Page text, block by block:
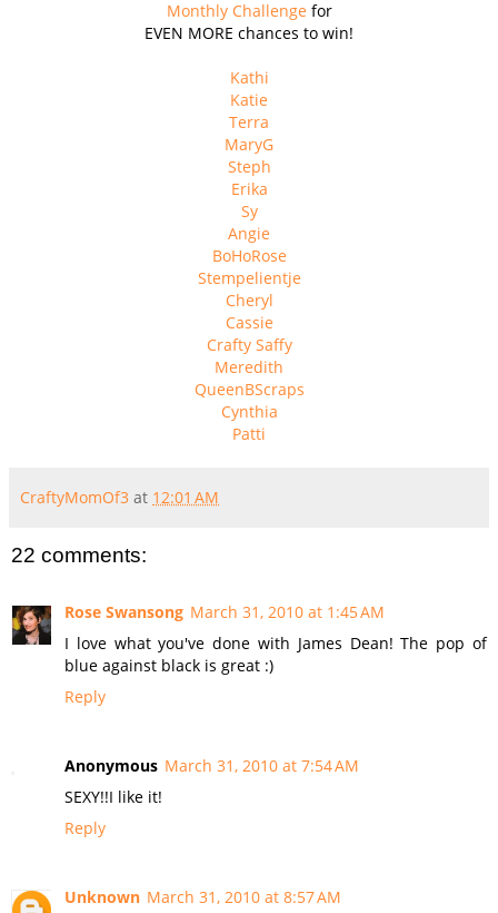
Monthly Challenge for
EVEN MORE chances to win!
Kathi
Katie
Terra
MaryG
Steph
Erika
Sy
Angie
BoHoRose
Stempelientje
Cheryl
Cassie
Crafty Saffy
Meredith
QueenBScraps
Cynthia
Patti
CraftyMomOf3 at 12:01 AM
22 comments:
Rose Swansong March 31, 2010 at 1:45 AM
I love what you've done with James Dean! The pop of
blue against black is great :)
Reply
Anonymous March 31, 2010 at 7:54 AM
SEXY!!I like it!
Reply
Unknown March 31, 2010 at 8:57 AM